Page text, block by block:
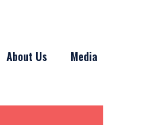
About Us Media